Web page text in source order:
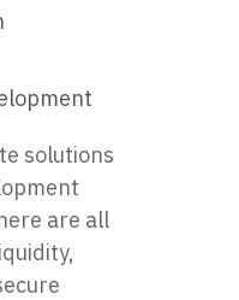
solutions
are all